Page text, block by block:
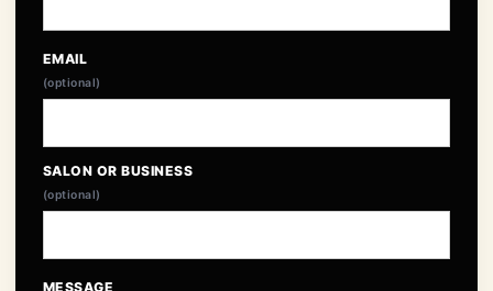
EMAIL
(optional)
SALON OR BUSINESS
(optional)
MESSAGE